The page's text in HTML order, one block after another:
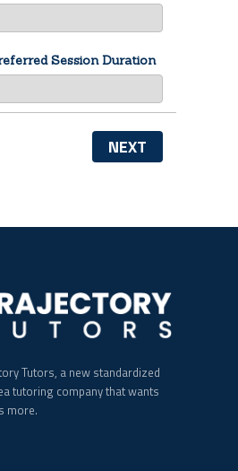
Session Duration
NEXT
Tutors, a new standardized
tutoring company that wants
more.